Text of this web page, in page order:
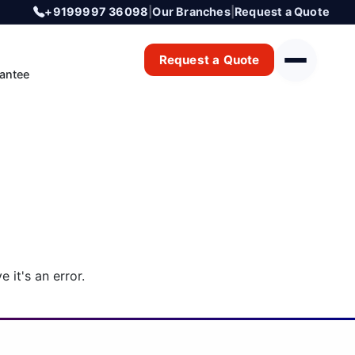
+9199997 36098 |Our Branches| Request a Quote
Request a Quote
it's an error.